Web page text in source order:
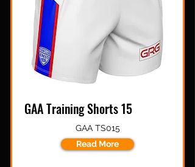
GAA Training Shorts 15
GAA TS015
Read More